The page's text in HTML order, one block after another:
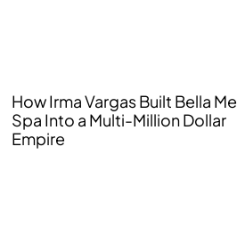
How Irma Vargas Built Bella
Spa Into a Multi-Million Dollar
Empire